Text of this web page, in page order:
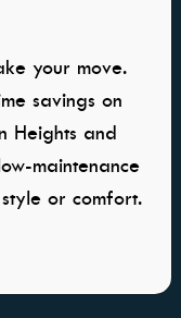
your move.
savings on
Heights and
maintenance
or comfort.
CONTACT US